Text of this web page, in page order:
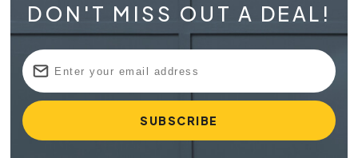
DON'T MISS OUT A DEAL!